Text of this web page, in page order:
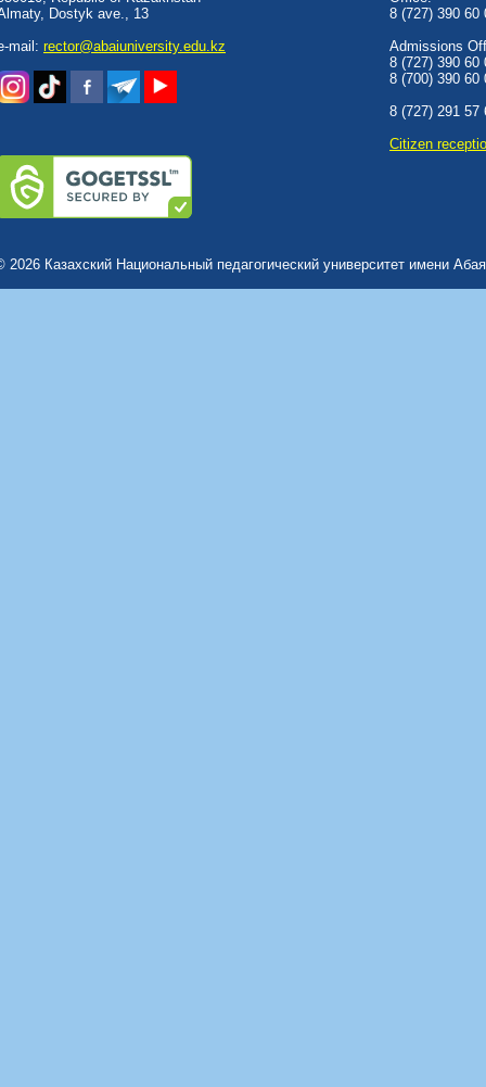
Dostyk аve., 13
mail: rector@abaiuniversity.edu.kz
8 (727) 390 60
Admissions
8 (727) 390 60
8 (700) 390 60
8 (727) 291 57
Сitizen
2026 Казахский Национальный педагогический университет имени Абая